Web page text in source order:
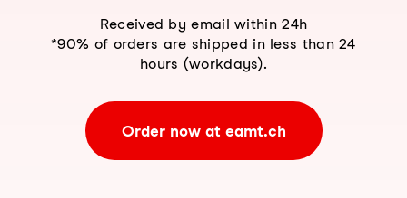
Received by email within 24h
*90% of orders are shipped in less than 24
hours (workdays).
Order now at eamt.ch